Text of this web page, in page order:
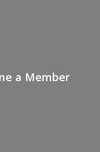
a Member